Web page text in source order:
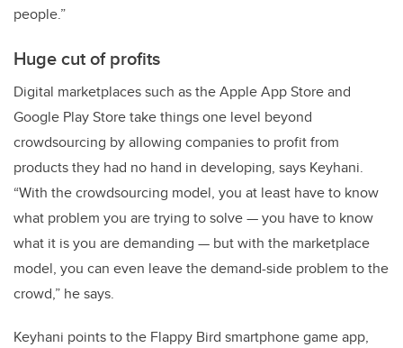
people.”
Huge cut of profits
Digital marketplaces such as the Apple App Store and
Google Play Store take things one level beyond
crowdsourcing by allowing companies to profit from
products they had no hand in developing, says Keyhani.
“With the crowdsourcing model, you at least have to know
what problem you are trying to solve — you have to know
what it is you are demanding — but with the marketplace
model, you can even leave the demand-side problem to the
crowd,” he says.
Keyhani points to the Flappy Bird smartphone game app,